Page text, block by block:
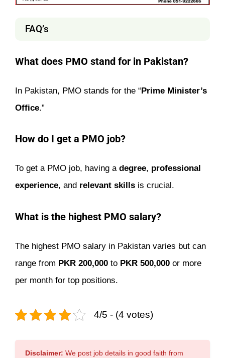
FAQ’s
What does PMO stand for in Pakistan?
In Pakistan, PMO stands for the “Prime Minister’s
Office .”
How do I get a PMO job?
To get a PMO job, having a degree, professional
experience, and relevant skills is crucial.
What is the highest PMO salary?
The highest PMO salary in Pakistan varies but can
range from PKR 200,000 to PKR 500,000 or more
per month for top positions.
4/5 - (4 votes)
Disclaimer: We post job details in good faith from